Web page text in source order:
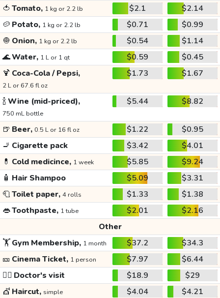
🍅 Tomato, 1 kg or 2.2 lb $2.1
$2.14
🥔 Potato, 1 kg or 2.2 lb $0.71
$0.99
🧅 Onion, 1 kg or 2.2 lb $0.54
$1.14
🌊Water, 1 L or 1 qt $0.59
$0.45
🍹 Coca-Cola / Pepsi,
2 L or 67.6 fl oz
$1.73 $1.67
🍾Wine (mid-priced),
750 mL bottle
$5.44 $8.82
🍺 Beer, 0.5 L or 16 fl oz $1.22
$0.95
🚬 Cigarette pack $3.42
$4.01
💊 Cold medicince, 1 week $5.85
$9.24
🧴 Hair Shampoo $5.09
$3.31
🧻Toilet paper, 4 rolls $1.33
$1.38
👄Toothpaste, 1 tube $2.01
$2.16
Other
🏋️Gym Membership, 1 month $37.2
$34.3
🎫 Cinema Ticket, 1 person $7.97
$6.44
👩‍⚕️ Doctor's visit $18.9
$29
💇 Haircut, simple $4.04
$4.21